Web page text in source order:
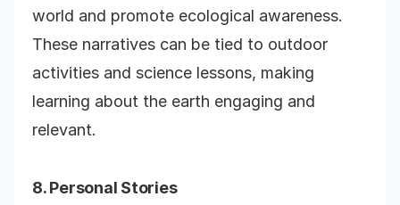
world and promote ecological awareness.
These narratives can be tied to outdoor
activities and science lessons, making
learning about the earth engaging and
relevant.
8. Personal Stories